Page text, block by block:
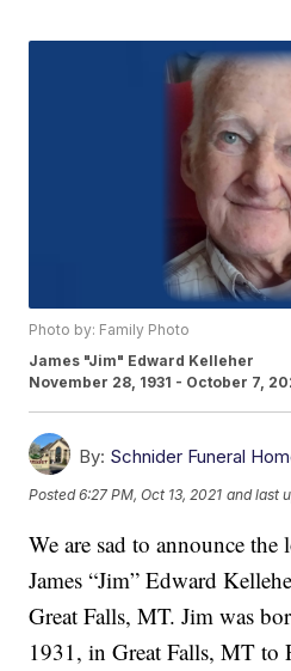
Photo by: Family Photo
James "Jim" Edward Kelleher
November 28, 1931 - October 7,
By: Schnider Funeral
Posted6:27 PM, Oct 13, 2021 and last
We are sad to announce
James “Jim” Edward
Great Falls, MT. Jim was
1931, in Great Falls, MT to